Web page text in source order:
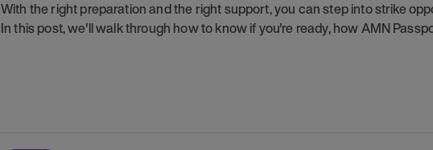
With the right preparation and the right support, you can step into strike
In this post, we'll walk through how to know if you're ready, how AMN